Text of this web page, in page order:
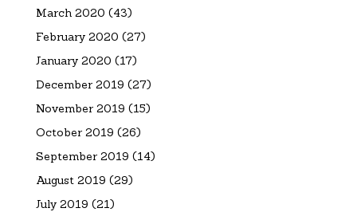
March 2020 (43)
February 2020 (27)
January 2020 (17)
December 2019 (27)
November 2019 (15)
October 2019 (26)
September 2019 (14)
August 2019 (29)
July 2019 (21)